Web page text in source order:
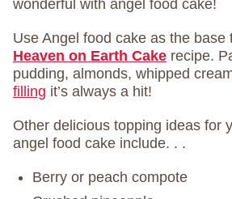
wonderful with angel food cake!
Use Angel food cake as the base
Heaven on Earth Cake recipe.
pudding, almonds, whipped
filling it’s always a hit!
Other delicious topping ideas for
angel food cake include. . .
Berry or peach compote